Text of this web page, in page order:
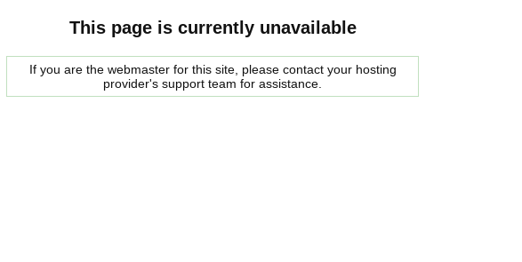
This page is currently unavailable
If you are the webmaster for this site, please contact your hosting
provider's support team for assistance.